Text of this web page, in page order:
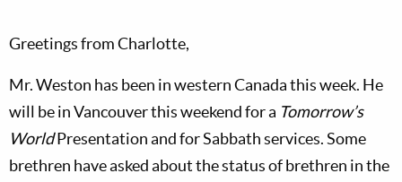
Greetings from Charlotte,
Mr. Weston has been in western Canada this week. He
will be in Vancouver this weekend for a Tomorrow’s
WorldPresentation and for Sabbath services. Some
brethren have asked about the status of brethren in the